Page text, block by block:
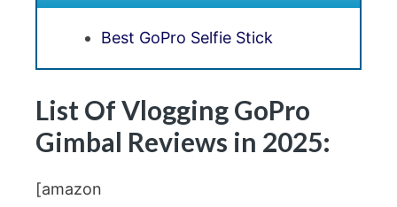
Best GoPro Selfie Stick
List Of VloggingGoPro
Gimbal Reviews in 2025:
[amazon